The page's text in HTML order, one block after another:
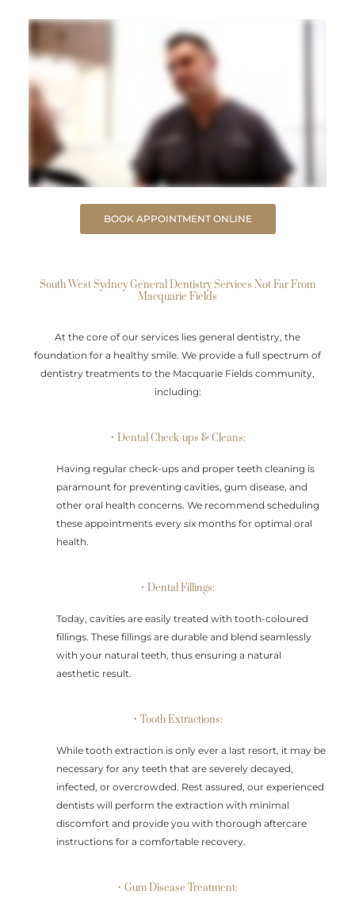
BOOK APPOINTMENT ONLINE
South West Sydney General Dentistry Services Not Far From
Macquarie Fields
At the core of our services lies general dentistry, the
foundation for a healthy smile. We provide a full spectrum of
dentistry treatments to the Macquarie Fields community,
including:
• Dental Check-ups & Cleans:
Having regular check-ups and proper teeth cleaning is
paramount for preventing cavities, gum disease, and
other oral health concerns. We recommend scheduling
these appointments every six months for optimal oral
health.
• Dental Fillings:
Today, cavities are easily treated with tooth-coloured
fillings. These fillings are durable and blend seamlessly
with your natural teeth, thus ensuring a natural
aesthetic result.
• Tooth Extractions:
While tooth extraction is only ever a last resort, it may be
necessary for any teeth that are severely decayed,
infected, or overcrowded. Rest assured, our experienced
dentists will perform the extraction with minimal
discomfort and provide you with thorough aftercare
instructions for a comfortable recovery.
• Gum Disease Treatment: